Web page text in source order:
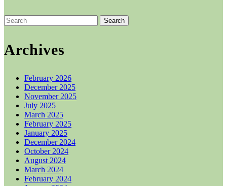
Search
for:
Archives
February 2026
December 2025
November 2025
July 2025
March 2025
February 2025
January 2025
December 2024
October 2024
August 2024
March 2024
February 2024